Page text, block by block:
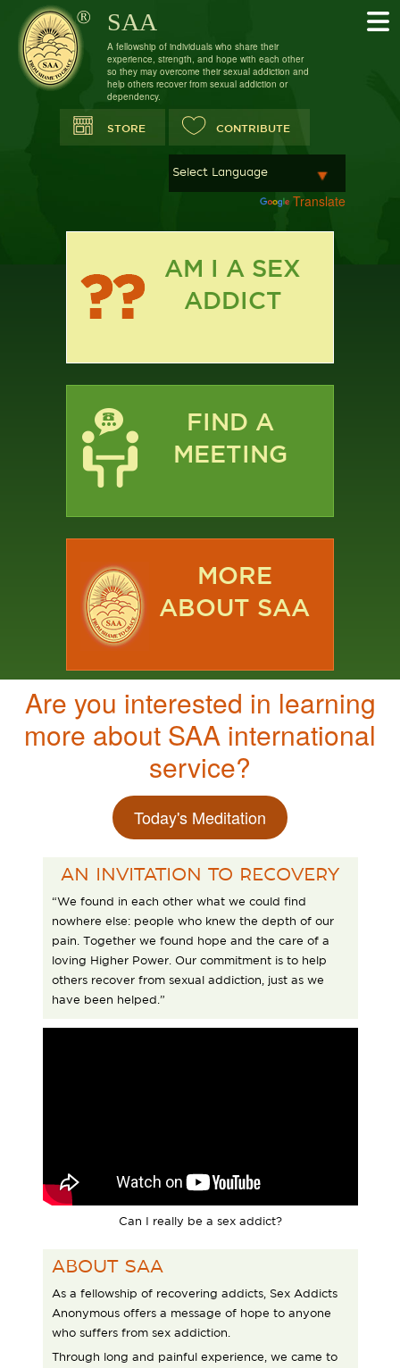
SAA
A fellowship of individuals who share their
experience, strength, and hope with each other
so they may overcome their sexual addiction and
help others recover from sexual addiction or
dependency.
STORE CONTRIBUTE
Translate
AM I A SEX
ADDICT
FIND A
MEETING
MORE
ABOUT SAA
Are you interested in learning
more about SAA international
service?​
Today's Meditation
AN INVITATION TO RECOVERY
“We found in each other what we could find
nowhere else: people who knew the depth of our
pain. Together we found hope and the care of a
loving Higher Power. Our commitment is to help
others recover from sexual addiction, just as we
have been helped.”
Can I really be a sex addict?
ABOUT SAA
As a fellowship of recovering addicts, Sex Addicts
Anonymous offers a message of hope to anyone
who suffers from sex addiction.
Through long and painful experience, we came to